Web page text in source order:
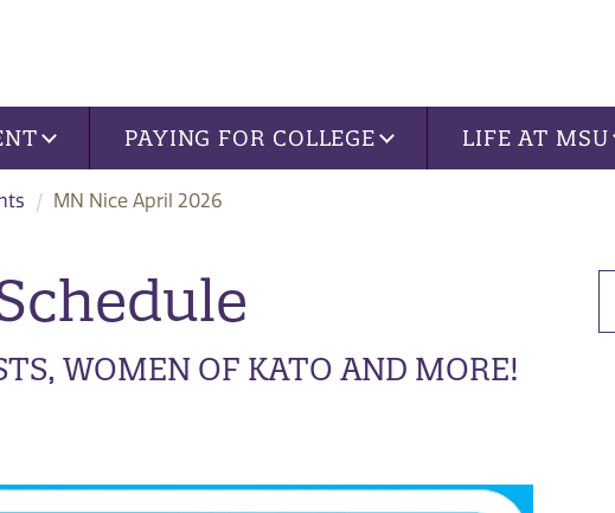
PAYING FOR COLLEGE LIFE AT MSU
MN Nice April 2026
WOMEN OF KATO AND MORE!